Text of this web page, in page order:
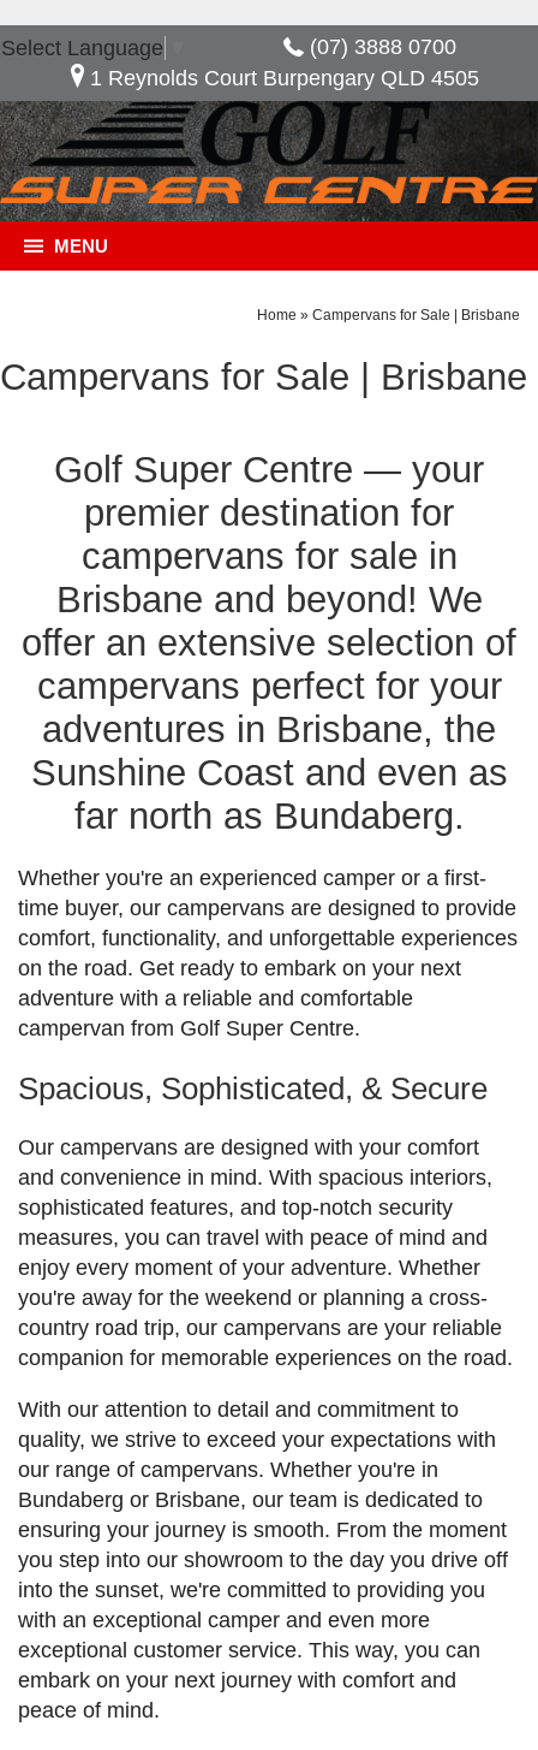
Select Language
(07) 3888 0700
1 Reynolds Court Burpengary QLD 4505
MENU
Home » Campervans for Sale | Brisbane
Campervans for Sale | Brisbane
Golf Super Centre — your
premier destination for
campervans for sale in
Brisbane and beyond! We
offer an extensive selection of
campervans perfect for your
adventures in Brisbane, the
Sunshine Coast and even as
far north as Bundaberg.
Whether you're an experienced camper or a first-
time buyer, our campervans are designed to provide
comfort, functionality, and unforgettable experiences
on the road. Get ready to embark on your next
adventure with a reliable and comfortable
campervan from Golf Super Centre.
Spacious, Sophisticated, & Secure
Our campervans are designed with your comfort
and convenience in mind. With spacious interiors,
sophisticated features, and top-notch security
measures, you can travel with peace of mind and
enjoy every moment of your adventure. Whether
you're away for the weekend or planning a cross-
country road trip, our campervans are your reliable
companion for memorable experiences on the road.
With our attention to detail and commitment to
quality, we strive to exceed your expectations with
our range of campervans. Whether you're in
Bundaberg or Brisbane, our team is dedicated to
ensuring your journey is smooth. From the moment
you step into our showroom to the day you drive off
into the sunset, we're committed to providing you
with an exceptional camper and even more
exceptional customer service. This way, you can
embark on your next journey with comfort and
peace of mind.